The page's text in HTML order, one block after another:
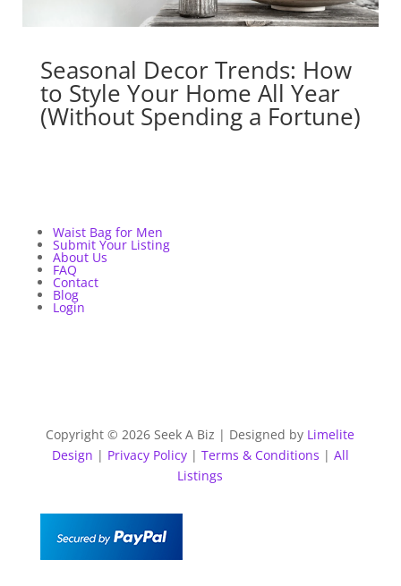
Seasonal Decor Trends: How
to Style Your Home All Year
(Without Spending a Fortune)
Waist Bag for Men
Submit Your Listing
About Us
FAQ
Contact
Blog
Login
Copyright © 2026 Seek A Biz | Designed by Limelite
Design | Privacy Policy| Terms & Conditions | All
Listings